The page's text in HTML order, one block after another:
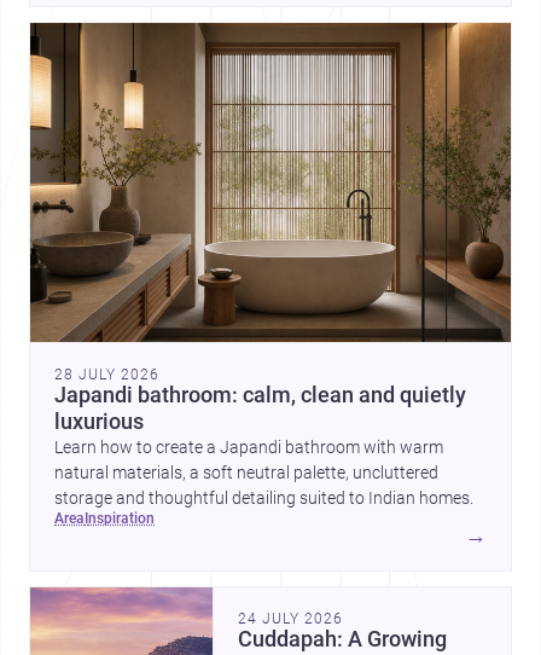
28 JULY 2026
Japandi bathroom: calm, clean and quietly
luxurious
Learn how to create a Japandi bathroom with warm
natural materials, a soft neutral palette, uncluttered
storage and thoughtful detailing suited to Indian homes.
area inspiration
→
24 JULY 2026
Cuddapah: A Growing